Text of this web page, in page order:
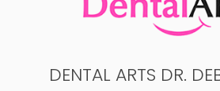
DENTAL ARTS DR.